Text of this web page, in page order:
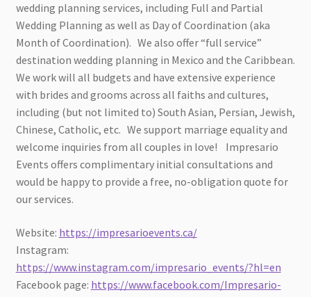
wedding planning services, including Full and Partial
Wedding Planning as well as Day of Coordination (aka
Month of Coordination). We also offer “full service”
destination wedding planning in Mexico and the Caribbean.
We work will all budgets and have extensive experience
with brides and grooms across all faiths and cultures,
including (but not limited to) South Asian, Persian, Jewish,
Chinese, Catholic, etc. We support marriage equality and
welcome inquiries from all couples in love! Impresario
Events offers complimentary initial consultations and
would be happy to provide a free, no-obligation quote for
our services.
Website: https://impresarioevents.ca/
Instagram:
https://www.instagram.com/impresario_events/?hl=en
Facebook page: https://www.facebook.com/Impresario-